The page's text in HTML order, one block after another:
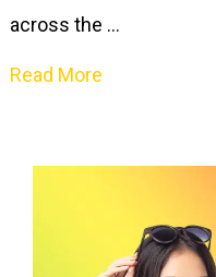
across the …
Read More